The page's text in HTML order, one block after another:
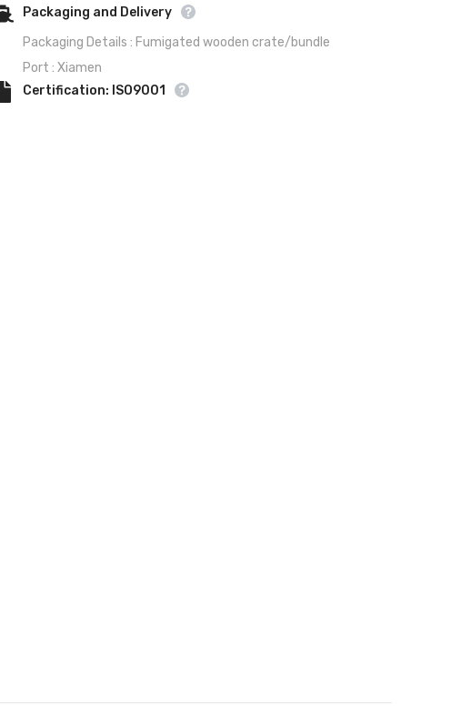
Packaging and Delivery
Packaging Details : Fumigated wooden crate/bundle
Port : Xiamen
Certification: ISO9001